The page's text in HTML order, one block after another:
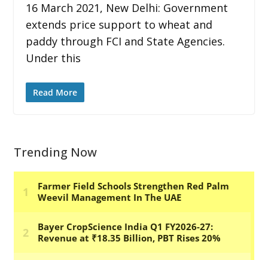
16 March 2021, New Delhi: Government
extends price support to wheat and
paddy through FCI and State Agencies.
Under this
Read More
Trending Now